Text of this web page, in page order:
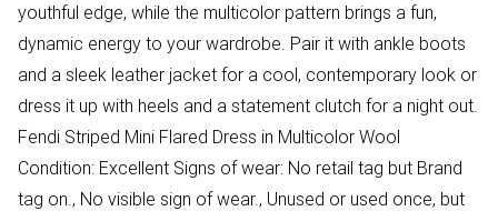
youthful edge, while the multicolor pattern brings a fun,
dynamic energy to your wardrobe. Pair it with ankle boots
and a sleek leather jacket for a cool, contemporary look or
dress it up with heels and a statement clutch for a night out.
Fendi Striped Mini Flared Dress in Multicolor Wool
Condition: Excellent Signs of wear: No retail tag but Brand
tag on., No visible sign of wear., Unused or used once, but